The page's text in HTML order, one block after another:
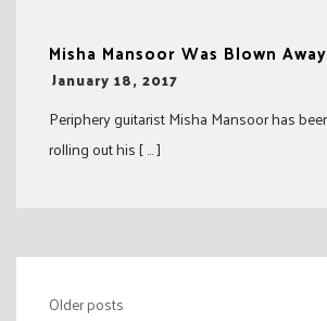
Misha Mansoor Was Blown
-January 18, 2017
Periphery guitarist Misha Mansoor has
rolling out his [ … ]
Posts
Older posts